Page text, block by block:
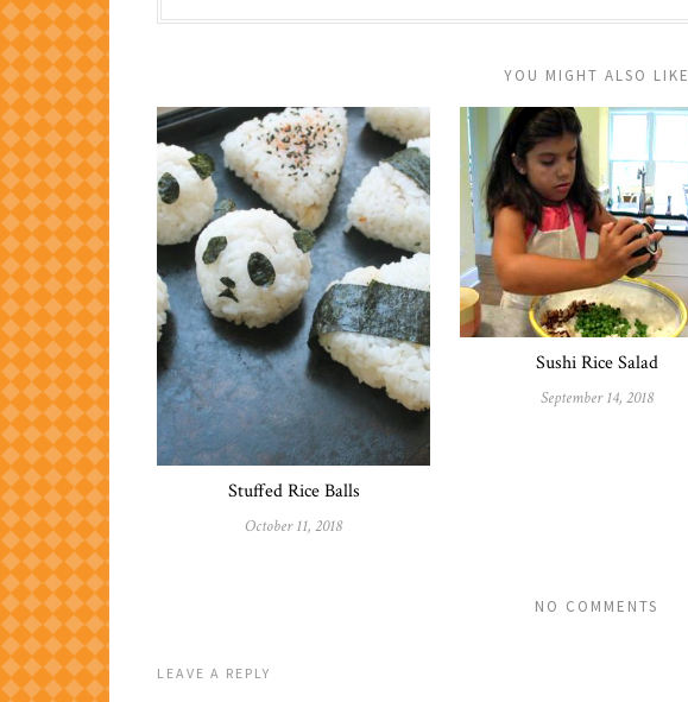
YOU MIGHT ALSO LIKE
Stuffed Rice Balls
October 11, 2018
Sushi Rice Salad
September 14, 2018
NO COMMENTS
LEAVE A REPLY